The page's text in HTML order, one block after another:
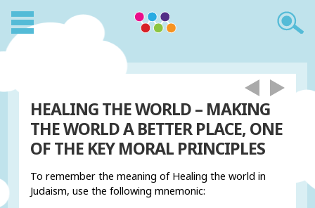
HEALING THE WORLD – MAKING
THE WORLD A BETTER PLACE, ONE
OF THE KEY MORAL PRINCIPLES
To remember the meaning of Healing the world in
Judaism, use the following mnemonic: